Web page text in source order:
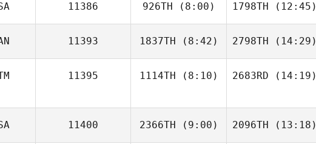
Frank
Daniel
11386 926TH (8:00)
Tyler
Mahoney
1798TH (12:45)
Tyler
Mahoney
11393 1837TH (8:42) 2798TH (14:29)
11395 1114TH (8:10)
José Ruiz
2683RD (14:19)
José Ruiz
11400 2366TH (9:00) 2096TH (13:18)